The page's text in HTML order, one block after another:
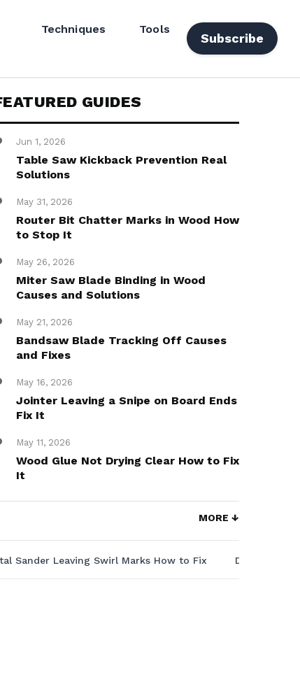
Techniques Tools
Subscribe
GUIDES
Jun 1, 2026
Table Saw Kickback Prevention Real
Solutions
May 31, 2026
Router Bit Chatter Marks in Wood How
to Stop It
May 26, 2026
Miter Saw Blade Binding in Wood
Causes and Solutions
May 21, 2026
Bandsaw Blade Tracking Off Causes
and Fixes
May 16, 2026
Jointer Leaving a Snipe on Board Ends
Fix It
May 11, 2026
Wood Glue Not Drying Clear How to Fix
It
MORE ↓
Sander Leaving Swirl Marks How to Fix Drill Press